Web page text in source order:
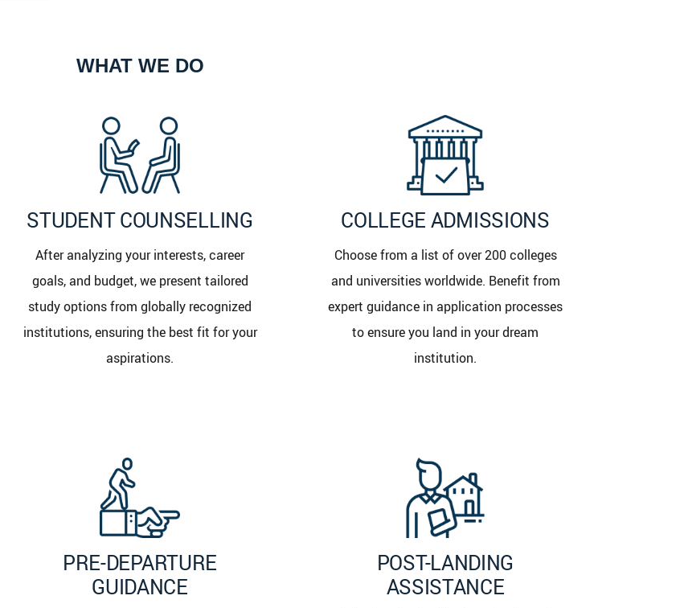
WHAT WE DO
STUDENT COUNSELLING
After analyzing your interests, career
goals, and budget, we present tailored
study options from globally recognized
institutions, ensuring the best fit for your
aspirations.
COLLEGE ADMISSIONS
Choose from a list of over 200 colleges
and universities worldwide. Benefit from
expert guidance in application processes
to ensure you land in your dream
institution.
PRE-DEPARTURE
GUIDANCE
POST-LANDING
ASSISTANCE